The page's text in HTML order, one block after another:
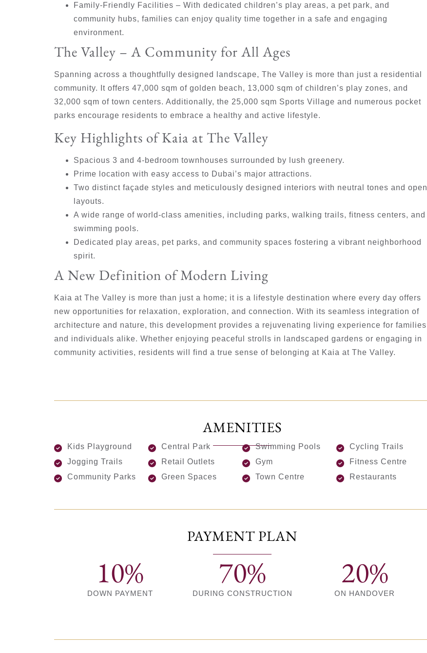
Family-Friendly Facilities – With dedicated children’s play areas, a pet park, and
community hubs, families can enjoy quality time together in a safe and engaging
environment.
The Valley – A Community for All Ages
Spanning across a thoughtfully designed landscape, The Valley is more than just a residential
community. It offers 47,000 sqm of golden beach, 13,000 sqm of children’s play zones, and
32,000 sqm of town centers. Additionally, the 25,000 sqm Sports Village and numerous pocket
parks encourage residents to embrace a healthy and active lifestyle.
Key Highlights of Kaia at The Valley
Spacious 3 and 4-bedroom townhouses surrounded by lush greenery.
Prime location with easy access to Dubai’s major attractions.
Two distinct façade styles and meticulously designed interiors with neutral tones and open
layouts.
A wide range of world-class amenities, including parks, walking trails, fitness centers, and
swimming pools.
Dedicated play areas, pet parks, and community spaces fostering a vibrant neighborhood
spirit.
A New Definition of Modern Living
Kaia at The Valley is more than just a home; it is a lifestyle destination where every day offers
new opportunities for relaxation, exploration, and connection. With its seamless integration of
architecture and nature, this development provides a rejuvenating living experience for families
and individuals alike. Whether enjoying peaceful strolls in landscaped gardens or engaging in
community activities, residents will find a true sense of belonging at Kaia at The Valley.
AMENITIES
Kids Playground Central Park Swimming Pools
Cycling Trails
Jogging Trails
Retail Outlets Gym
Fitness Centre
Community Parks
Green Spaces Town Centre Restaurants
PAYMENT PLAN
10%
DOWN PAYMENT
70%
DURING CONSTRUCTION
20%
ON HANDOVER